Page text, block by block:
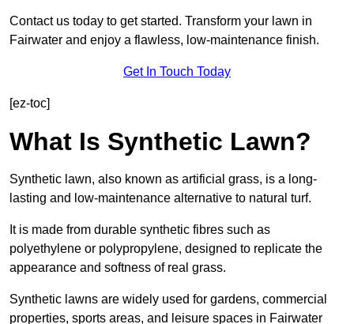
Contact us today to get started. Transform your lawn in
Fairwater and enjoy a flawless, low-maintenance finish.
Get In Touch Today
[ez-toc]
What Is Synthetic Lawn?
Synthetic lawn, also known as artificial grass, is a long-
lasting and low-maintenance alternative to natural turf.
It is made from durable synthetic fibres such as
polyethylene or polypropylene, designed to replicate the
appearance and softness of real grass.
Synthetic lawns are widely used for gardens, commercial
properties, sports areas, and leisure spaces in Fairwater